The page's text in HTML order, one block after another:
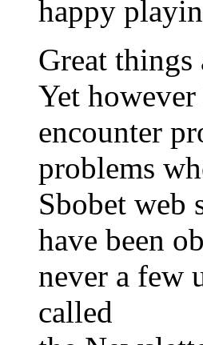
happy
Great
Yet
encounter
problems
Sbobet web
have been
never a few
called